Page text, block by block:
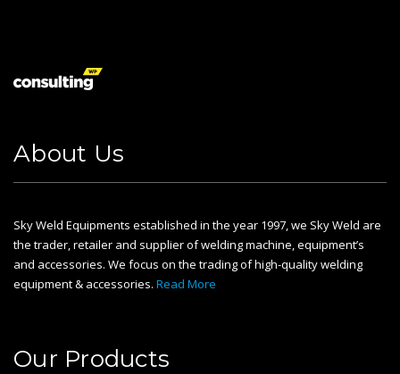
About Us
Sky Weld Equipments established in the year 1997, we Sky Weld are
the trader, retailer and supplier of welding machine, equipment’s
and accessories. We focus on the trading of high-quality welding
equipment & accessories. Read More
Our Products